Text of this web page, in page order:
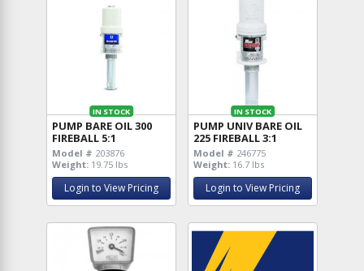
IN STOCK
PUMP BARE OIL 300
FIREBALL 5:1
Model # 203876
Weight: 19.75 lbs
Login to View Pricing
IN STOCK
PUMP UNIV BARE OIL
225 FIREBALL 3:1
Model # 246775
Weight: 16.7 lbs
Login to View Pricing